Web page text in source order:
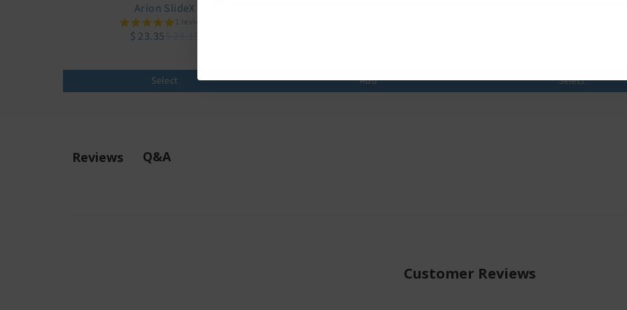
Arion SlideX
1 reviews
$ 23.35
Select Add Select
Reviews Q&A
Customer Reviews